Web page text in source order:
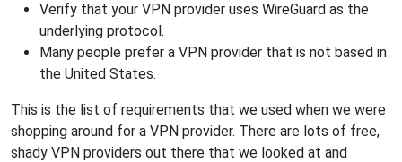
Verify that your VPN provider uses WireGuard as the
underlying protocol.
Many people prefer a VPN provider that is not based in
the United States.
This is the list of requirements that we used when we were
shopping around for a VPN provider. There are lots of free,
shady VPN providers out there that we looked at and